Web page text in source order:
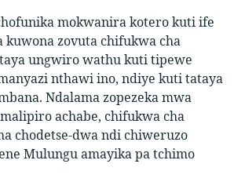
mokwanira kotero kuti ife
zovuta chifukwa cha
ungwiro wathu kuti tipewe
nthawi ino, ndiye kuti tataya
Ndalama zopezeka mwa
achabe, chifukwa cha
chodetse-dwa ndi chiweruzo
Mulungu amayika pa tchimo